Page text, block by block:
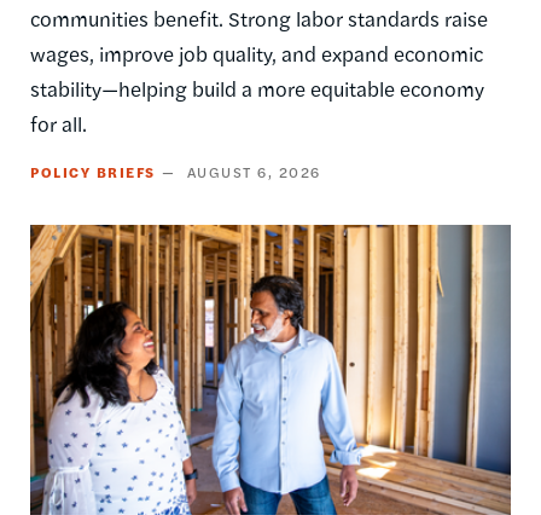
communities benefit. Strong labor standards raise
wages, improve job quality, and expand economic
stability—helping build a more equitable economy
for all.
POLICY BRIEFS AUGUST 6, 2026
Image